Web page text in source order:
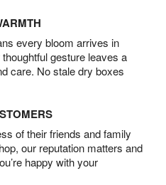
every bloom arrives in
gesture leaves a
care. No stale dry boxes
of their friends and family
our reputation matters and
happy with your